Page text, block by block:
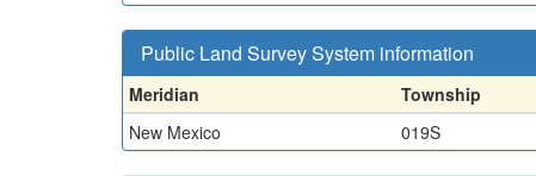
Public Land Survey System information
Meridian Township
New Mexico
019S